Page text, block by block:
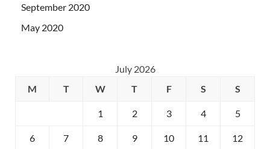
September 2020
May 2020
July 2026
M
T W T F S S
1 2 3 4 5
6 7 8 9 10 11 12